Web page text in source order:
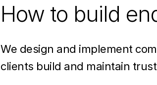
How to build
We design and implement
clients build and maintain trust